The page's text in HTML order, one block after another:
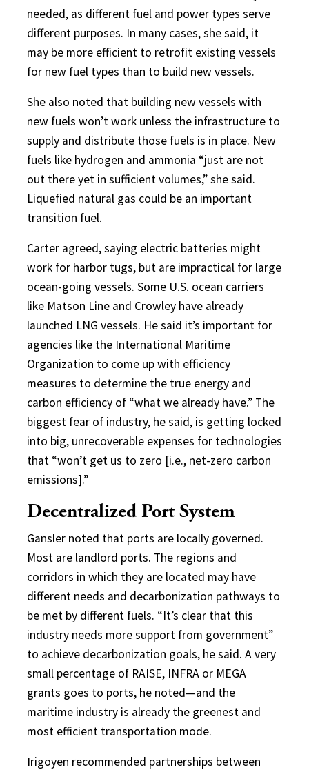
needed, as different fuel and power types serve
different purposes. In many cases, she said, it
may be more efficient to retrofit existing vessels
for new fuel types than to build new vessels.
She also noted that building new vessels with
new fuels won’t work unless the infrastructure to
supply and distribute those fuels is in place. New
fuels like hydrogen and ammonia “just are not
out there yet in sufficient volumes,” she said.
Liquefied natural gas could be an important
transition fuel.
Carter agreed, saying electric batteries might
work for harbor tugs, but are impractical for large
ocean-going vessels. Some U.S. ocean carriers
like Matson Line and Crowley have already
launched LNG vessels. He said it’s important for
agencies like the International Maritime
Organization to come up with efficiency
measures to determine the true energy and
carbon efficiency of “what we already have.” The
biggest fear of industry, he said, is getting locked
into big, unrecoverable expenses for technologies
that “won’t get us to zero [i.e., net-zero carbon
emissions].”
Decentralized Port System
Gansler noted that ports are locally governed.
Most are landlord ports. The regions and
corridors in which they are located may have
different needs and decarbonization pathways to
be met by different fuels. “It’s clear that this
industry needs more support from government”
to achieve decarbonization goals, he said. A very
small percentage of RAISE, INFRA or MEGA
grants goes to ports, he noted—and the
maritime industry is already the greenest and
most efficient transportation mode.
Irigoyen recommended partnerships between